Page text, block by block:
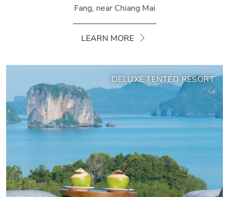
Fang, near Chiang Mai
LEARN MORE
DELUXE TENTED RESORT